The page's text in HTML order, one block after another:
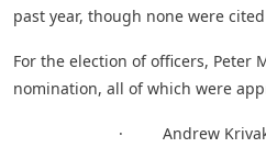
past year, though none were
For the election of officers, Peter
nomination, all of which were
· Andrew